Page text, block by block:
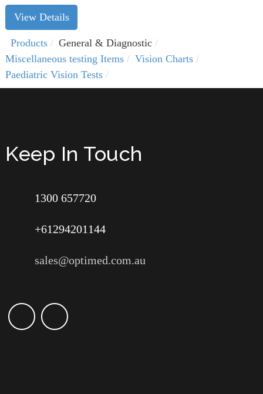
View Details
Products
General & Diagnostic
Miscellaneous testing Items
Vision Charts
Paediatric Vision Tests
Keep In Touch
1300 657720
+61294201144
sales@optimed.com.au